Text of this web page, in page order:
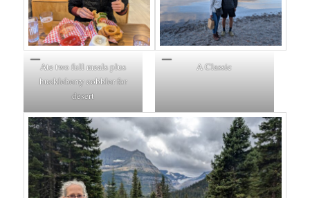
Ate two full meals plus
huckleberry cobbler for
desert
A Classic